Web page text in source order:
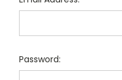
Password: